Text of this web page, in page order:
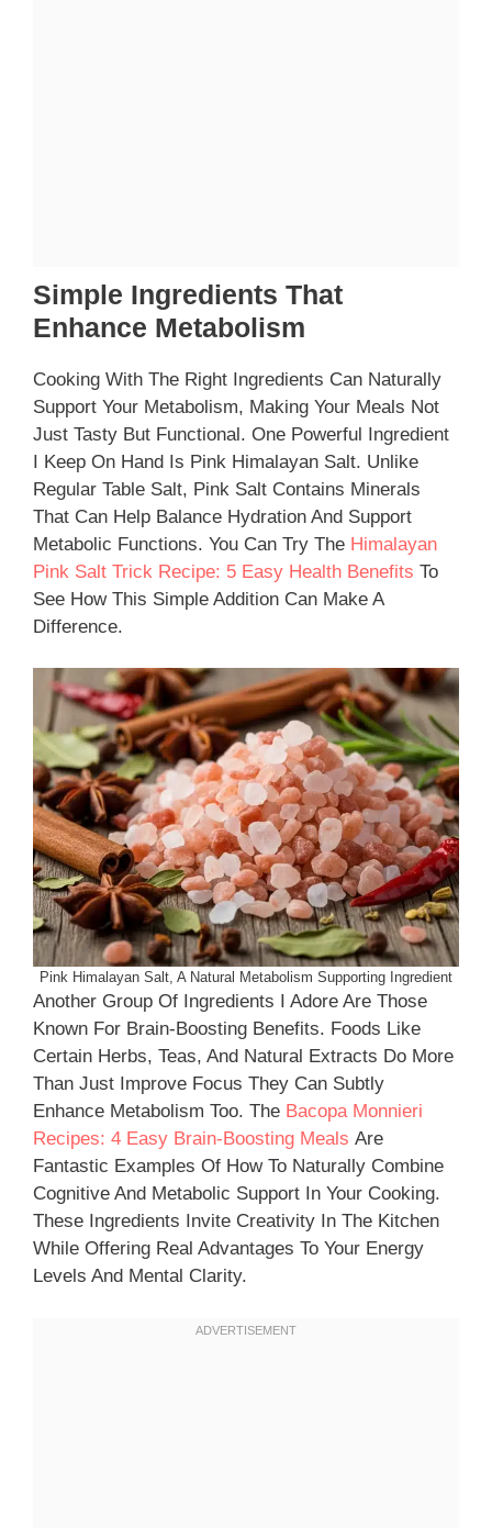
Simple Ingredients That
Enhance Metabolism
Cooking With The Right Ingredients Can Naturally
Support Your Metabolism, Making Your Meals Not
Just Tasty But Functional. One Powerful Ingredient
I Keep On Hand Is Pink Himalayan Salt. Unlike
Regular Table Salt, Pink Salt Contains Minerals
That Can Help Balance Hydration And Support
Metabolic Functions. You Can Try The Himalayan
Pink Salt Trick Recipe: 5 Easy Health Benefits To
See How This Simple Addition Can Make A
Difference.
Pink Himalayan Salt, A Natural Metabolism Supporting Ingredient
Another Group Of Ingredients I Adore Are Those
Known For Brain-Boosting Benefits. Foods Like
Certain Herbs, Teas, And Natural Extracts Do More
Than Just Improve Focus They Can Subtly
Enhance Metabolism Too. The Bacopa Monnieri
Recipes: 4 Easy Brain-Boosting Meals Are
Fantastic Examples Of How To Naturally Combine
Cognitive And Metabolic Support In Your Cooking.
These Ingredients Invite Creativity In The Kitchen
While Offering Real Advantages To Your Energy
Levels And Mental Clarity.